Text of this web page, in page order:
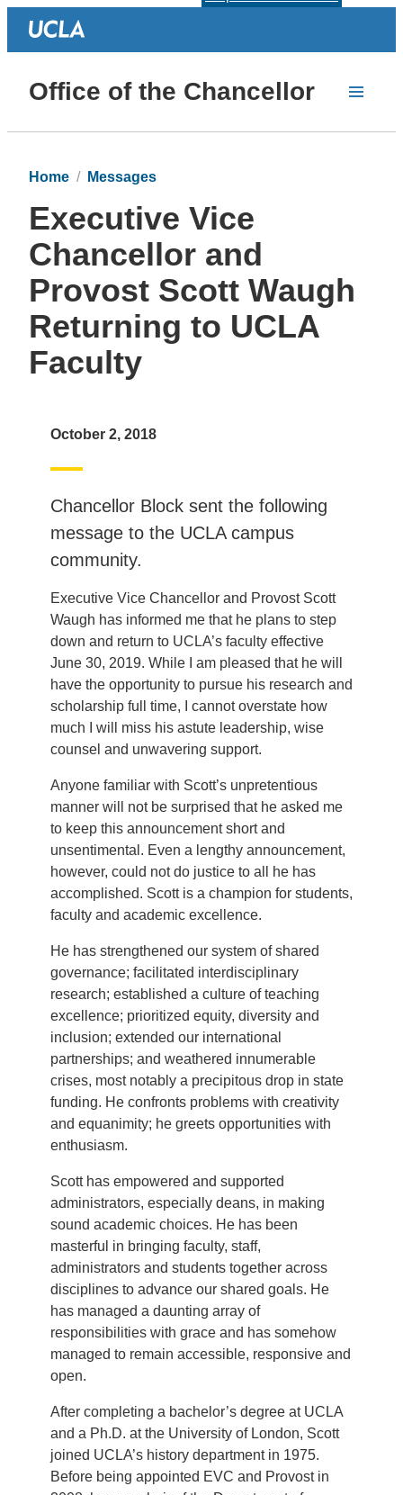
Office of the Chancellor
Home Messages
Executive Vice
Chancellor and
Provost Scott Waugh
Returning to UCLA
Faculty
October 2, 2018
Chancellor Block sent the following
message to the UCLA campus
community.
Executive Vice Chancellor and Provost Scott
Waugh has informed me that he plans to step
down and return to UCLA’s faculty effective
June 30, 2019. While I am pleased that he will
have the opportunity to pursue his research and
scholarship full time, I cannot overstate how
much I will miss his astute leadership, wise
counsel and unwavering support.
Anyone familiar with Scott’s unpretentious
manner will not be surprised that he asked me
to keep this announcement short and
unsentimental. Even a lengthy announcement,
however, could not do justice to all he has
accomplished. Scott is a champion for students,
faculty and academic excellence.
He has strengthened our system of shared
governance; facilitated interdisciplinary
research; established a culture of teaching
excellence; prioritized equity, diversity and
inclusion; extended our international
partnerships; and weathered innumerable
crises, most notably a precipitous drop in state
funding. He confronts problems with creativity
and equanimity; he greets opportunities with
enthusiasm.
Scott has empowered and supported
administrators, especially deans, in making
sound academic choices. He has been
masterful in bringing faculty, staff,
administrators and students together across
disciplines to advance our shared goals. He
has managed a daunting array of
responsibilities with grace and has somehow
managed to remain accessible, responsive and
open.
After completing a bachelor’s degree at UCLA
and a Ph.D. at the University of London, Scott
joined UCLA’s history department in 1975.
Before being appointed EVC and Provost in